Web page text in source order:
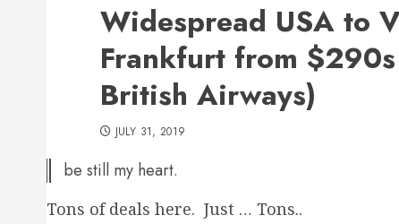
Widespread USA to
Frankfurt from
British Airways)
JULY 31, 2019
be still my heart.
Tons of deals here. Just … Tons..